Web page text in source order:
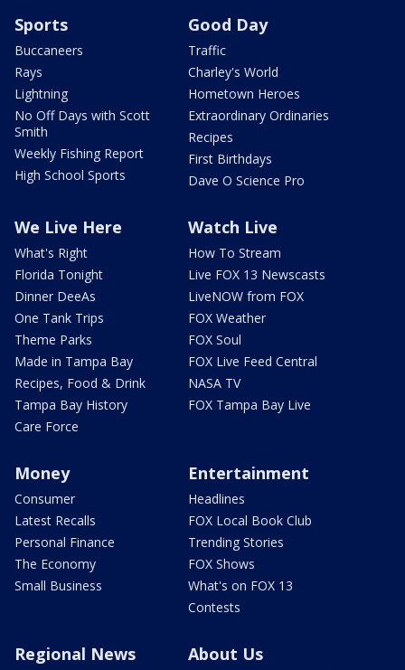
Sports
Buccaneers
Rays
Lightning
No Off Days with Scott
Smith
Weekly Fishing Report
High School Sports
Good Day
Traffic
Charley's World
Hometown Heroes
Extraordinary Ordinaries
Recipes
First Birthdays
Dave O Science Pro
We Live Here
What's Right
Florida Tonight
Dinner DeeAs
One Tank Trips
Theme Parks
Made in Tampa Bay
Recipes, Food & Drink
Tampa Bay History
Care Force
Watch Live
How To Stream
Live FOX 13 Newscasts
LiveNOW from FOX
FOX Weather
FOX Soul
FOX Live Feed Central
NASA TV
FOX Tampa Bay Live
Money
Consumer
Latest Recalls
Personal Finance
The Economy
Small Business
Entertainment
Headlines
FOX Local Book Club
Trending Stories
FOX Shows
What's on FOX 13
Contests
Regional News About Us